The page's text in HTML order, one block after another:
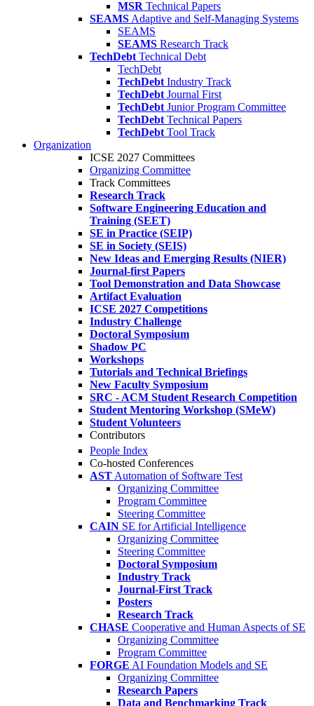
MSR Technical Papers
SEAMS Adaptive and Self-Managing Systems
SEAMS
SEAMS Research Track
TechDebt Technical Debt
TechDebt
TechDebt Industry Track
TechDebt Journal First
TechDebt Junior Program Committee
TechDebt Technical Papers
TechDebt Tool Track
Organization
ICSE 2027 Committees
Organizing Committee
Track Committees
Research Track
Software Engineering Education and
Training (SEET)
SE in Practice (SEIP)
SE in Society (SEIS)
New Ideas and Emerging Results (NIER)
Journal-first Papers
Tool Demonstration and Data Showcase
Artifact Evaluation
ICSE 2027 Competitions
Industry Challenge
Doctoral Symposium
Shadow PC
Workshops
Tutorials and Technical Briefings
New Faculty Symposium
SRC - ACM Student Research Competition
Student Mentoring Workshop (SMeW)
Student Volunteers
Contributors
People Index
Co-hosted Conferences
AST Automation of Software Test
Organizing Committee
Program Committee
Steering Committee
CAIN SE for Artificial Intelligence
Organizing Committee
Steering Committee
Doctoral Symposium
Industry Track
Journal-First Track
Posters
Research Track
CHASE Cooperative and Human Aspects of SE
Organizing Committee
Program Committee
FORGE AI Foundation Models and SE
Organizing Committee
Research Papers
Data and Benchmarking Track